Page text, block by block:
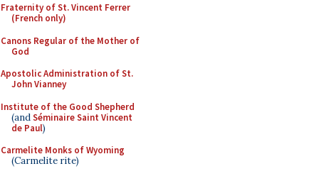
Fraternity of St. Vincent Ferrer
(French only)
Canons Regular of the Mother of
God
Apostolic Administration of St.
John Vianney
Institute of the Good Shepherd
(andSéminaire Saint Vincent
de Paul)
Carmelite Monks of Wyoming
(Carmelite rite)